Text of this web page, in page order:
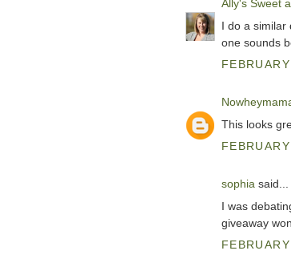
Ally's Sweet
I do a
one sounds
This looks
sophia said...
I was
giveaway